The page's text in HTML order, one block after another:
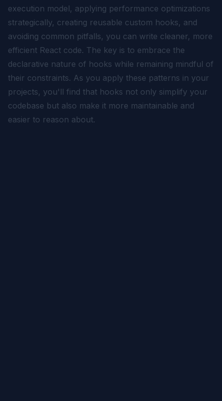
execution model, applying performance optimizations
strategically, creating reusable custom hooks, and
avoiding common pitfalls, you can write cleaner, more
efficient React code. The key is to embrace the
declarative nature of hooks while remaining mindful of
their constraints. As you apply these patterns in your
projects, you'll find that hooks not only simplify your
codebase but also make it more maintainable and
easier to reason about.